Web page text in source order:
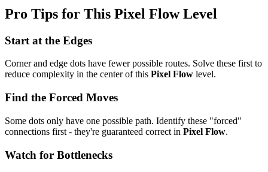
Pro Tips for This Pixel FlowLevel
Start at the Edges
Corner and edge dots have fewer possible routes. Solve these first to
reduce complexity in the center of this Pixel Flow level.
Find the Forced Moves
Some dots only have one possible path. Identify these "forced"
connections first - they're guaranteed correct in Pixel Flow.
Watch for Bottlenecks